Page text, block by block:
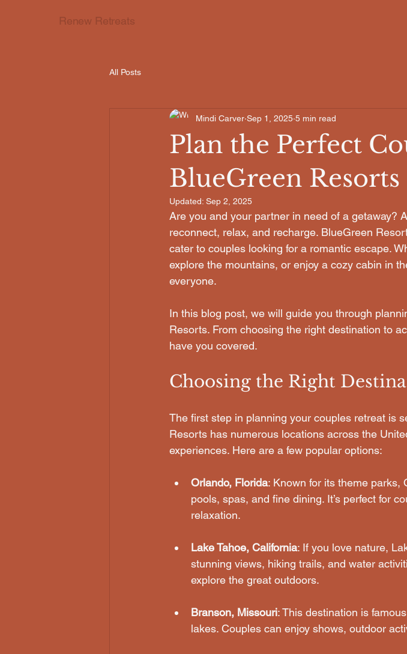
Renew Retreats
All Posts
Plan the Perfect
BlueGreen Resorts
Mindi Carver Sep 1, 2025 5 min read
Updated: Sep 2, 2025
Are you and your partner in need of a getaway?
reconnect, relax, and recharge. BlueGreen
cater to couples looking for a romantic escape.
explore the mountains, or enjoy a cozy cabin in
everyone.
In this blog post, we will guide you through
Resorts. From choosing the right destination to
have you covered.
Choosing the Right
The first step in planning your couples retreat is
Resorts has numerous locations across the
experiences. Here are a few popular options:
Orlando, Florida: Known for its theme parks,
pools, spas, and fine dining. It’s perfect for
relaxation.
Lake Tahoe, California: If you love nature,
stunning views, hiking trails, and water
explore the great outdoors.
Branson, Missouri: This destination is
lakes. Couples can enjoy shows, outdoor